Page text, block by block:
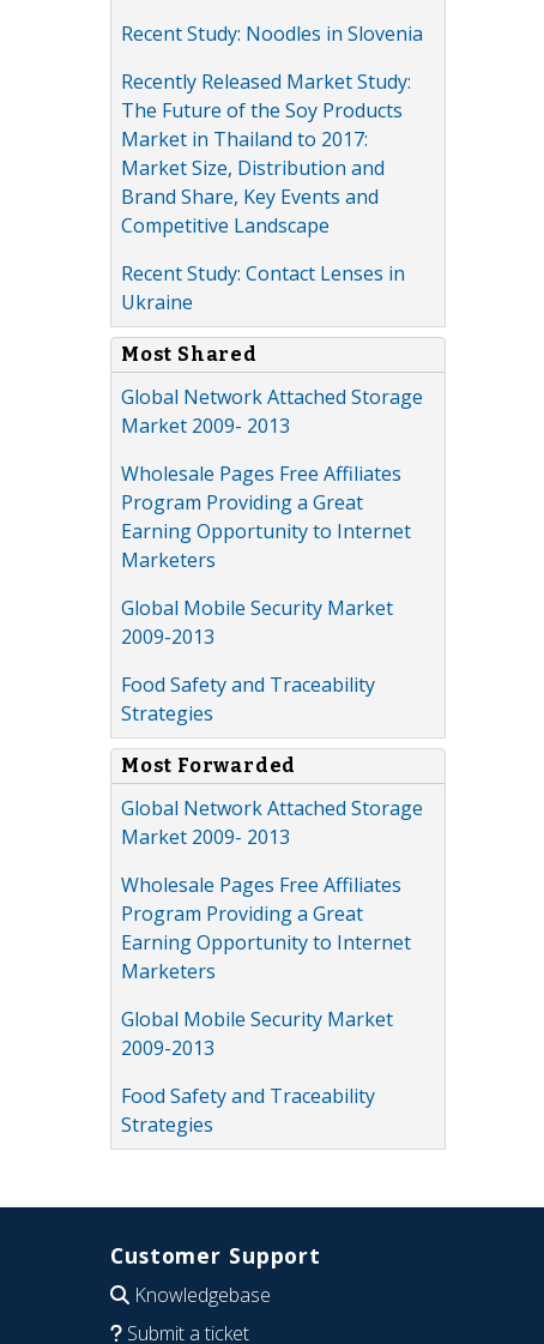
Recent Study: Noodles in Slovenia
Recently Released Market Study:
The Future of the Soy Products
Market in Thailand to 2017:
Market Size, Distribution and
Brand Share, Key Events and
Competitive Landscape
Recent Study: Contact Lenses in
Ukraine
Most Shared
Global Network Attached Storage
Market 2009- 2013
Wholesale Pages Free Affiliates
Program Providing a Great
Earning Opportunity to Internet
Marketers
Global Mobile Security Market
2009-2013
Food Safety and Traceability
Strategies
Most Forwarded
Global Network Attached Storage
Market 2009- 2013
Wholesale Pages Free Affiliates
Program Providing a Great
Earning Opportunity to Internet
Marketers
Global Mobile Security Market
2009-2013
Food Safety and Traceability
Strategies
Customer Support
Knowledgebase
Submit a ticket